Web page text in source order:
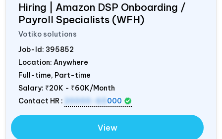
Hiring | Amazon DSP Onboarding /
Payroll Specialists (WFH)
Votiko solutions
Job-Id: 395852
Location: Anywhere
Full-time, Part-time
Salary: ₹20K - ₹60K/Month
Contact HR :
20000-60 000
View